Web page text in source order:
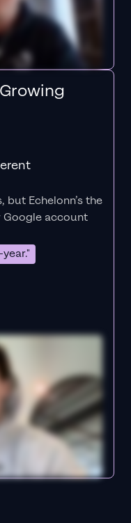
but Echelonn’s the
Google account